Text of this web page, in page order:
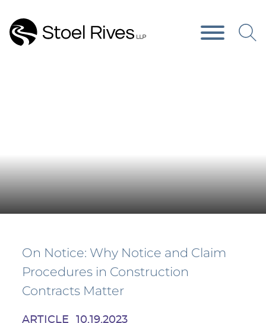
On Notice: Why Notice and Claim
Procedures in Construction
Contracts Matter
ARTICLE 10.19.2023